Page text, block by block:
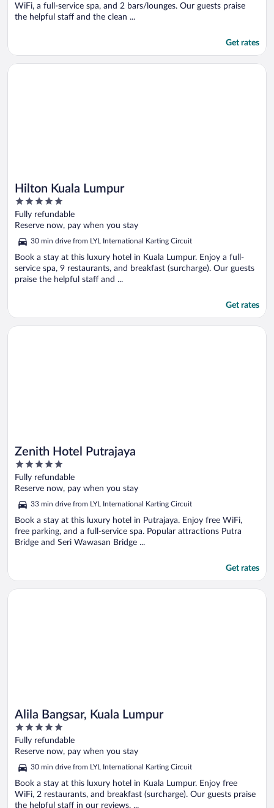
WiFi, a full-service spa, and 2 bars/lounges. Our guests praise
the helpful staff and the clean ...
Get rates
Hilton Kuala Lumpur
5
out
of
5
Fully refundable
Reserve now, pay when you stay
30 min drive from LYL International Karting Circuit
Book a stay at this luxury hotel in Kuala Lumpur. Enjoy a full-
service spa, 9 restaurants, and breakfast (surcharge). Our guests
praise the helpful staff and ...
Get rates
Opens in a new window
Hilton Kuala Lumpur
Zenith Hotel Putrajaya
5
out
of
Fully refundable
Reserve now, pay when you stay
33 min drive from LYL International Karting Circuit
Book a stay at this luxury hotel in Putrajaya. Enjoy free WiFi,
free parking, and a full-service spa. Popular attractions Putra
Bridge and Seri Wawasan Bridge ...
Get rates
Opens in a new window
Zenith Hotel Putrajaya
Alila Bangsar, Kuala Lumpur
5
out
of
Fully refundable
Reserve now, pay when you stay
30 min drive from LYL International Karting Circuit
Book a stay at this luxury hotel in Kuala Lumpur. Enjoy free
WiFi, 2 restaurants, and breakfast (surcharge). Our guests praise
the helpful staff in our reviews. ...
Opens in a new window
Alila Bangsar, Kuala Lumpur